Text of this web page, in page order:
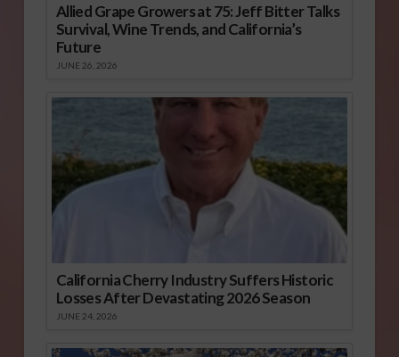
Allied Grape Growers at 75: Jeff Bitter Talks
Survival, Wine Trends, and California’s
Future
JUNE 26, 2026
California Cherry Industry Suffers Historic
Losses After Devastating 2026 Season
JUNE 24, 2026